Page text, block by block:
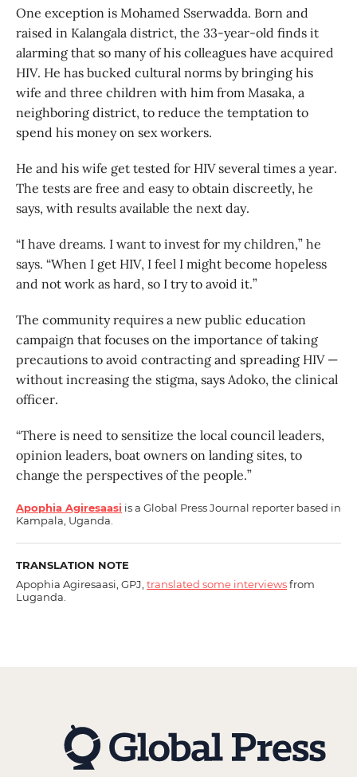
One exception is Mohamed Sserwadda. Born and
raised in Kalangala district, the 33-year-old finds it
alarming that so many of his colleagues have acquired
HIV. He has bucked cultural norms by bringing his
wife and three children with him from Masaka, a
neighboring district, to reduce the temptation to
spend his money on sex workers.
He and his wife get tested for HIV several times a year.
The tests are free and easy to obtain discreetly, he
says, with results available the next day.
“I have dreams. I want to invest for my children,” he
says. “When I get HIV, I feel I might become hopeless
and not work as hard, so I try to avoid it.”
The community requires a new public education
campaign that focuses on the importance of taking
precautions to avoid contracting and spreading HIV —
without increasing the stigma, says Adoko, the clinical
officer.
“There is need to sensitize the local council leaders,
opinion leaders, boat owners on landing sites, to
change the perspectives of the people.”
Apophia Agiresaasi is a Global Press Journal reporter based in
Kampala, Uganda.
TRANSLATION NOTE
Apophia Agiresaasi, GPJ, translated some interviewsfrom
Luganda.